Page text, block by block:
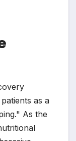
as a
As the